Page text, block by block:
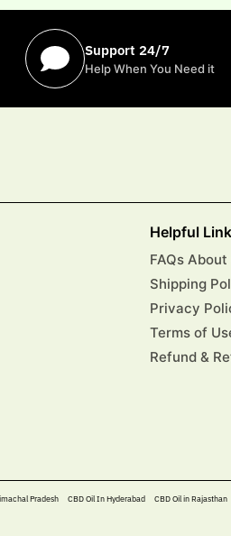
Support 24/7
Help When You Need it
Helpful
FAQs About
Shipping
Privacy
Terms of
Refund &
Pradesh CBD Oil In Hyderabad​ CBD Oil in Rajasthan